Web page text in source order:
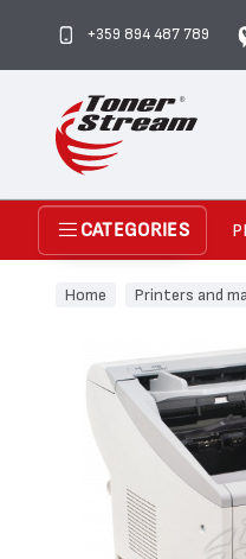
+359 894 487 789
CATEGORIES
Home Printers and